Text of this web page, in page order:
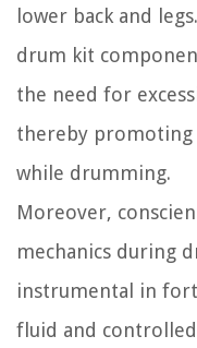
lower back and
drum kit
the need for
thereby
while drumming.
Moreover,
mechanics during
instrumental in
fluid and